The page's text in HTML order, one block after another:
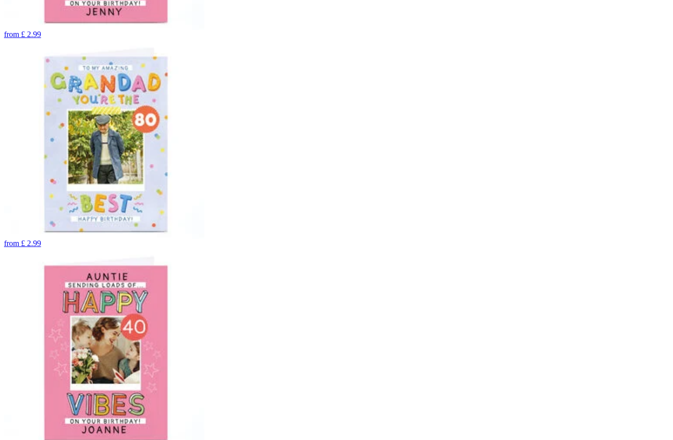
from £ 2.99
from £ 2.99